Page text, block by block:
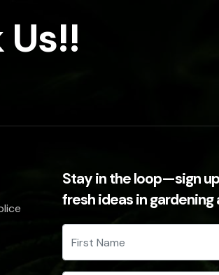
Stay in the loop—sign
fresh ideas in gardening